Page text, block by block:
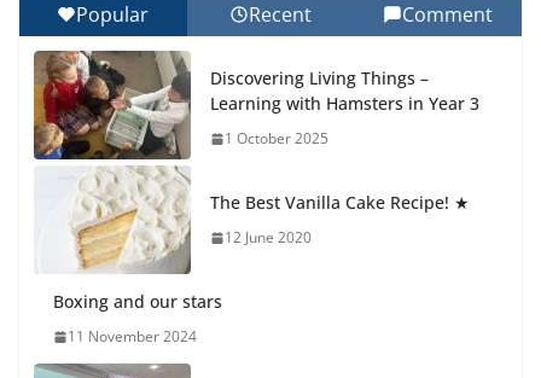
Celebrating Excellence on the Final Day of School:
Recognition Day 🎓
27 July 2026
Popular Recent Comment
Discovering Living Things –
Learning with Hamsters in Year 3
1 October 2025
The Best Vanilla Cake Recipe! ★
12 June 2020
Boxing and our stars
11 November 2024